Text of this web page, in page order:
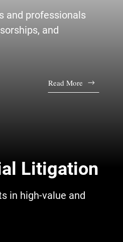
and professionals
and
Read More
Litigation
in high-value and